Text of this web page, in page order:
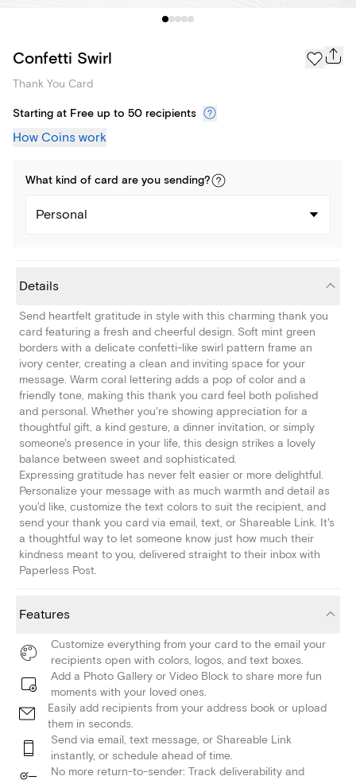
Confetti Swirl
Thank You Card
Starting at Free up to 50 recipients
How Coins work
What kind of card are you sending?
Personal
Details
Send heartfelt gratitude in style with this charming thank you
card featuring a fresh and cheerful design. Soft mint green
borders with a delicate confetti-like swirl pattern frame an
ivory center, creating a clean and inviting space for your
message. Warm coral lettering adds a pop of color and a
friendly tone, making this thank you card feel both polished
and personal. Whether you're showing appreciation for a
thoughtful gift, a kind gesture, a dinner invitation, or simply
someone's presence in your life, this design strikes a lovely
balance between sweet and sophisticated.
Expressing gratitude has never felt easier or more delightful.
Personalize your message with as much warmth and detail as
you'd like, customize the text colors to suit the recipient, and
send your thank you card via email, text, or Shareable Link. It's
a thoughtful way to let someone know just how much their
kindness meant to you, delivered straight to their inbox with
Paperless Post.
Features
Customize everything from your card to the email your
recipients open with colors, logos, and text boxes.
Add a Photo Gallery or Video Block to share more fun
moments with your loved ones.
Easily add recipients from your address book or upload
them in seconds.
Send via email, text message, or Shareable Link
instantly, or schedule ahead of time.
No more return-to-sender: Track deliverability and